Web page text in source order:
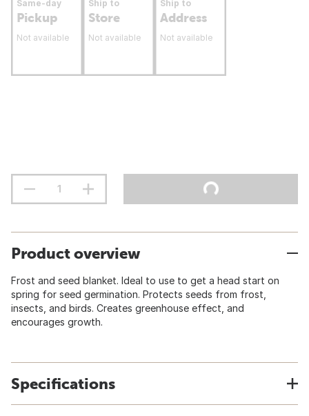
Same-day
Pickup
Not available
Ship to
Store
Not available
Ship to
Address
Not available
Product overview
Frost and seed blanket. Ideal to use to get a head start on
spring for seed germination. Protects seeds from frost,
insects, and birds. Creates greenhouse effect, and
encourages growth.
Specifications